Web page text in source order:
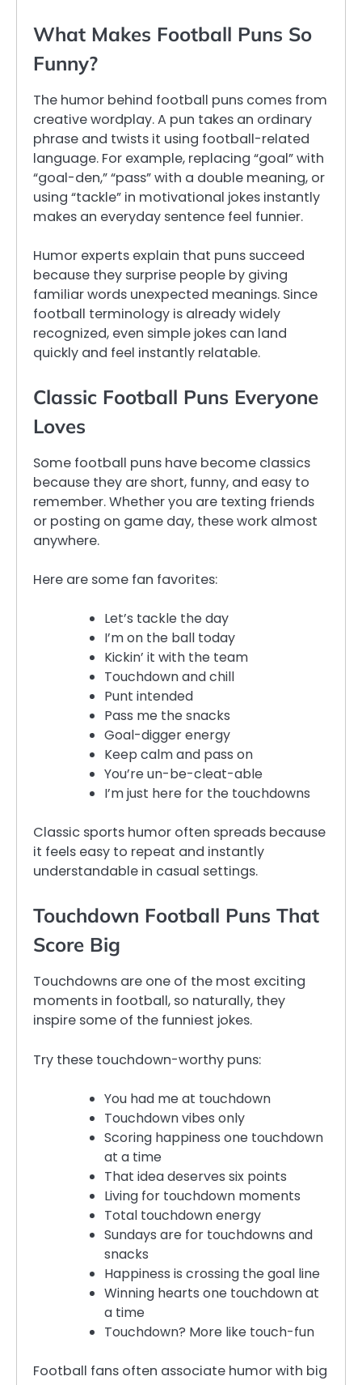
What Makes Football Puns So
Funny?
The humor behind football puns comes from
creative wordplay. A pun takes an ordinary
phrase and twists it using football-related
language. For example, replacing “goal” with
“goal-den,” “pass” with a double meaning, or
using “tackle” in motivational jokes instantly
makes an everyday sentence feel funnier.
Humor experts explain that puns succeed
because they surprise people by giving
familiar words unexpected meanings. Since
football terminology is already widely
recognized, even simple jokes can land
quickly and feel instantly relatable.
Classic Football Puns Everyone
Loves
Some football puns have become classics
because they are short, funny, and easy to
remember. Whether you are texting friends
or posting on game day, these work almost
anywhere.
Here are some fan favorites:
Let’s tackle the day
I’m on the ball today
Kickin’ it with the team
Touchdown and chill
Punt intended
Pass me the snacks
Goal-digger energy
Keep calm and pass on
You’re un-be-cleat-able
I’m just here for the touchdowns
Classic sports humor often spreads because
it feels easy to repeat and instantly
understandable in casual settings.
Touchdown Football Puns That
Score Big
Touchdowns are one of the most exciting
moments in football, so naturally, they
inspire some of the funniest jokes.
Try these touchdown-worthy puns:
You had me at touchdown
Touchdown vibes only
Scoring happiness one touchdown
at a time
That idea deserves six points
Living for touchdown moments
Total touchdown energy
Sundays are for touchdowns and
snacks
Happiness is crossing the goal line
Winning hearts one touchdown at
a time
Touchdown? More like touch-fun
Football fans often associate humor with big